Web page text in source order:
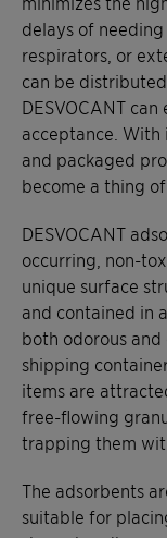
delays of
respirators, or
can be
DESVOCANT
acceptance.
and packaged
become a thing
DESVOCANT
occurring, non-
unique surface
and contained in
both odorous
shipping
items are
free-flowing
trapping them
The adsorbents
suitable for